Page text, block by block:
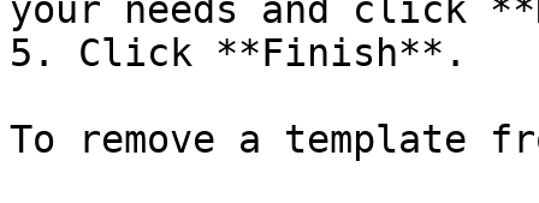
your needs and click
5. Click **Finish**.
To remove a template